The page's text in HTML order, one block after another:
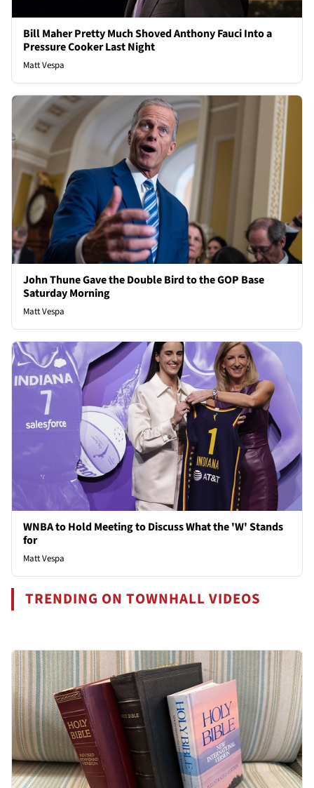
Bill Maher Pretty Much Shoved Anthony Fauci Into a
Pressure Cooker Last Night
Matt Vespa
John Thune Gave the Double Bird to the GOP Base
Saturday Morning
Matt Vespa
WNBA to Hold Meeting to Discuss What the 'W' Stands
for
Matt Vespa
TRENDING ON TOWNHALL VIDEOS